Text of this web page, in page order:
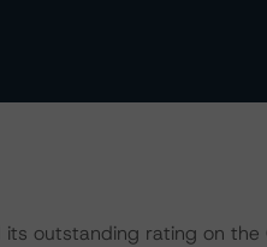
its outstanding rating on